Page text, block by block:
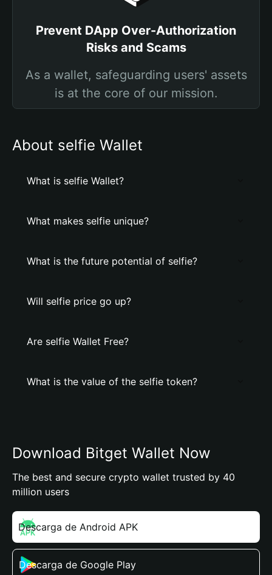
Prevent DApp Over-Authorization
Risks and Scams
As a wallet, safeguarding users' assets
is at the core of our mission.
About selfie Wallet
What is selfie Wallet?
What makes selfie unique?
What is the future potential of selfie?
Will selfie price go up?
Are selfie Wallet Free?
What is the value of the selfie token?
Download Bitget Wallet Now
The best and secure crypto wallet trusted by 40
million users
Descarga de Android APK
Descarga de Google Play